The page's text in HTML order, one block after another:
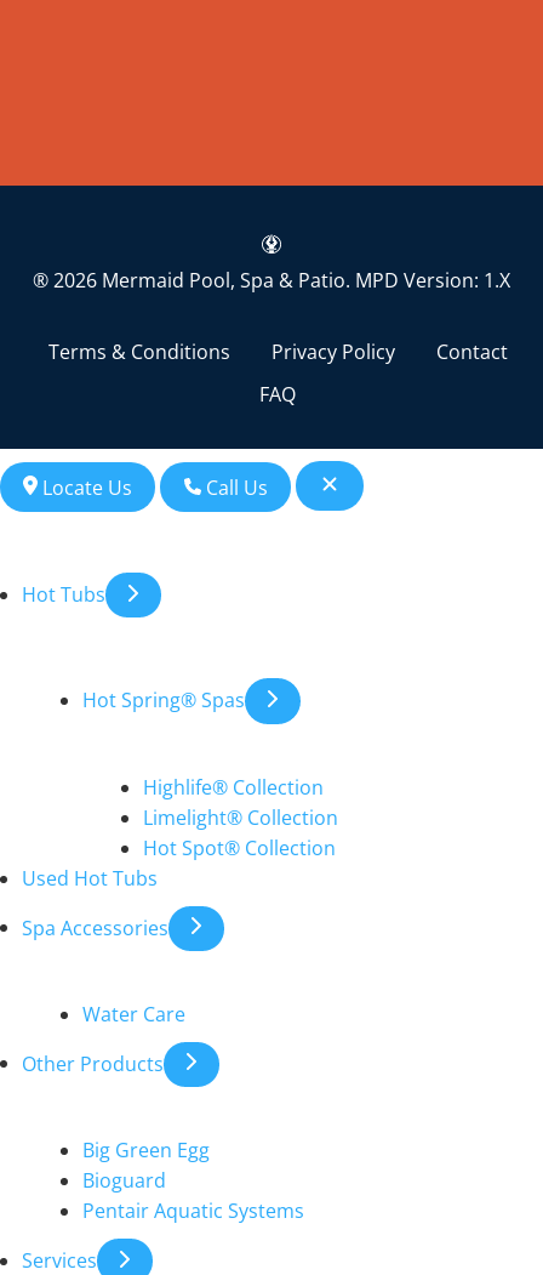
® 2026 Mermaid Pool, Spa & Patio. MPD Version: 1.X
Terms & Conditions Privacy Policy
Contact
FAQ
Locate Us Call Us
Hot Tubs
Hot Spring® Spas
Highlife® Collection
Limelight® Collection
Hot Spot® Collection
Used Hot Tubs
Spa Accessories
Water Care
Other Products
Big Green Egg
Bioguard
Pentair Aquatic Systems
Services